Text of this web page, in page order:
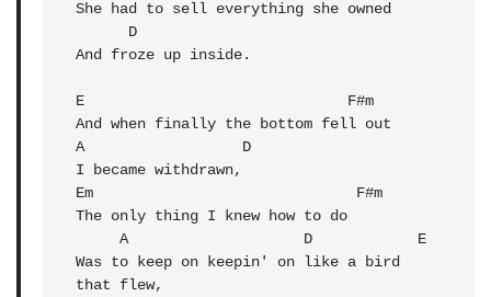
She had to sell everything she owned
And froze up inside.
E                              F#m
And when finally the bottom fell out
A                  D
I became withdrawn,
Em                              F#m
The only thing I knew how to do
Was to keep on keepin' on like a bird
that flew,